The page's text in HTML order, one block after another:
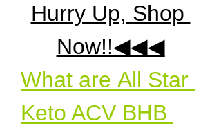
Hurry Up, Shop
Now!!◀◀◀
What are All Star
Keto ACV BHB